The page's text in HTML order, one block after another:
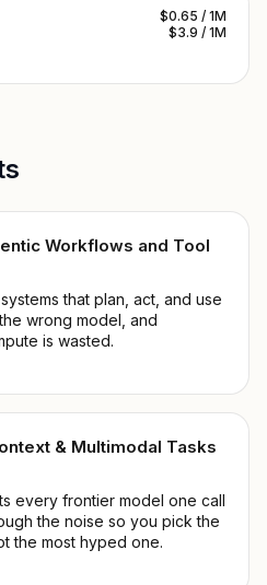
$0.65 / 1M
$3.9 / 1M
Workflows and Tool
that plan, act, and use
wrong model, and
is wasted.
& Multimodal Tasks
every frontier model one call
the noise so you pick the
the most hyped one.